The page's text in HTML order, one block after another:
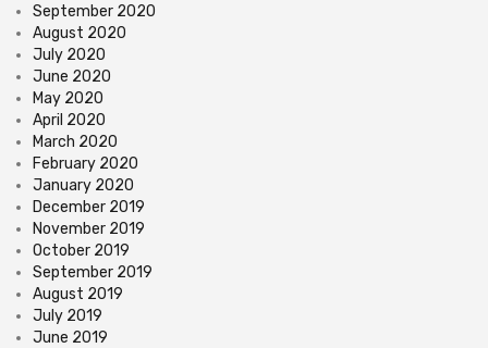
September 2020
August 2020
July 2020
June 2020
May 2020
April 2020
March 2020
February 2020
January 2020
December 2019
November 2019
October 2019
September 2019
August 2019
July 2019
June 2019